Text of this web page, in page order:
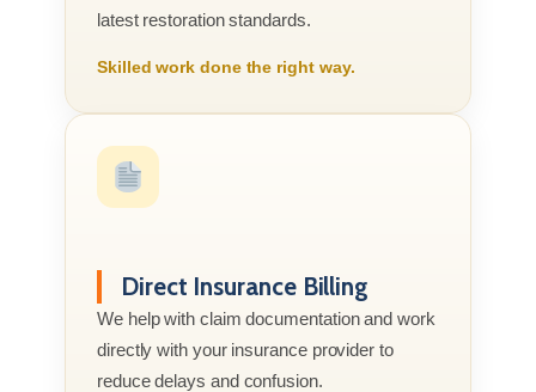
latest restoration standards.
Skilled work done the right way.
Direct Insurance Billing
We help with claim documentation and work
directly with your insurance provider to
reduce delays and confusion.